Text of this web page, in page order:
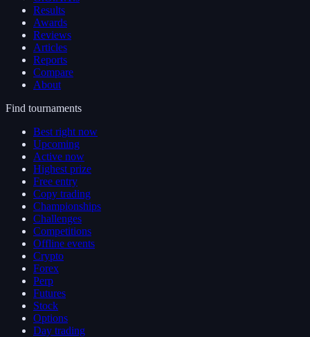
Results
Awards
Reviews
Articles
Reports
Compare
About
Find tournaments
Best right now
Upcoming
Active now
Highest prize
Free entry
Copy trading
Championships
Challenges
Competitions
Offline events
Crypto
Forex
Perp
Futures
Stock
Options
Day trading